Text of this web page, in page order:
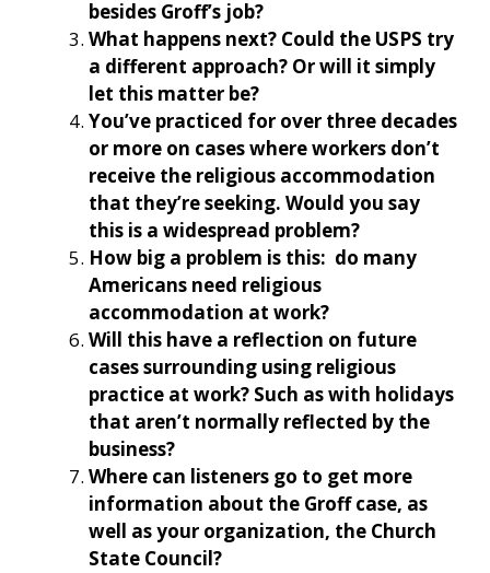
besides Groff’s job?
What happens next? Could the USPS try
a different approach? Or will it simply
let this matter be?
You’ve practiced for over three decades
or more on cases where workers don’t
receive the religious accommodation
that they’re seeking. Would you say
this is a widespread problem?
How big a problem is this: do many
Americans need religious
accommodation at work?
Will this have a reflection on future
cases surrounding using religious
practice at work? Such as with holidays
that aren’t normally reflected by the
business?
Where can listeners go to get more
information about the Groff case, as
well as your organization, the Church
State Council?